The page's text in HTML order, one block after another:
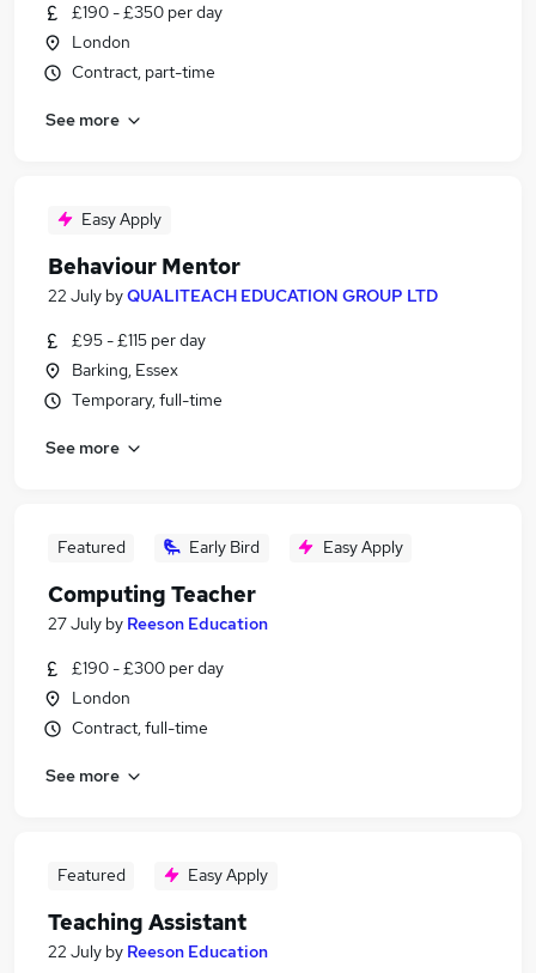
£190 - £350 per day
London
Contract, part-time
See more
Easy Apply
Behaviour Mentor
22 July byQUALITEACH EDUCATION GROUP LTD
£95 - £115 per day
Barking, Essex
Temporary, full-time
See more
Featured Early Bird Easy Apply
Computing Teacher
27 July by Reeson Education
£190 - £300 per day
London
Contract, full-time
See more
Featured Easy Apply
Teaching Assistant
22 July by Reeson Education